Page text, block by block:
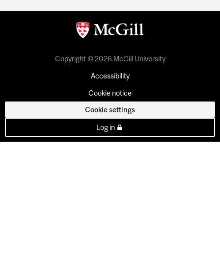
Copyright © 2026 McGill University
Accessibility
Cookie notice
Cookie settings
Log in